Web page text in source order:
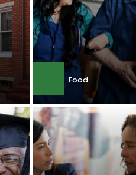
Food